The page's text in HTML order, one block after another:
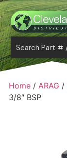
Home/ ARAG /
3/8″ BSP